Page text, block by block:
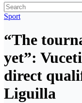
Sport
“The
yet”:
direct
Liguilla